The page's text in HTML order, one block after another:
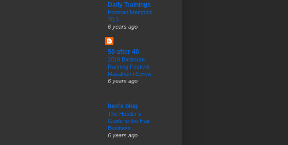
Daily Trainings
Ironman Memphis
70.3
6 years ago
50 after 40
2019 Baltimore
Running Festival
Marathon Review
6 years ago
ben's blog
The Hustler’s
Guide to the Hair
Business
6 years ago